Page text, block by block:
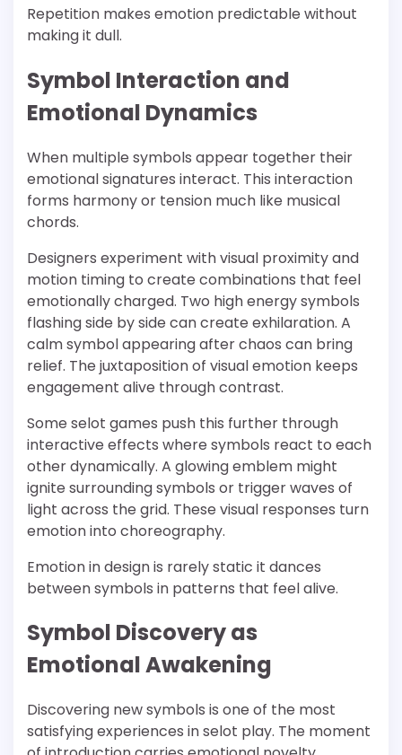
Repetition makes emotion predictable without
making it dull.
Symbol Interaction and
Emotional Dynamics
When multiple symbols appear together their
emotional signatures interact. This interaction
forms harmony or tension much like musical
chords.
Designers experiment with visual proximity and
motion timing to create combinations that feel
emotionally charged. Two high energy symbols
flashing side by side can create exhilaration. A
calm symbol appearing after chaos can bring
relief. The juxtaposition of visual emotion keeps
engagement alive through contrast.
Some selot games push this further through
interactive effects where symbols react to each
other dynamically. A glowing emblem might
ignite surrounding symbols or trigger waves of
light across the grid. These visual responses turn
emotion into choreography.
Emotion in design is rarely static it dances
between symbols in patterns that feel alive.
Symbol Discovery as
Emotional Awakening
Discovering new symbols is one of the most
satisfying experiences in selot play. The moment